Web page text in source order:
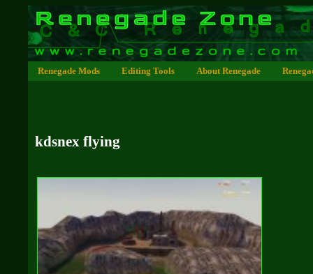
Renegade Mods Editing Tools About Renegade
kdsnex flying